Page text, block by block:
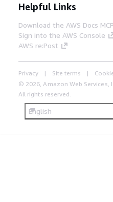
Helpful Links
Download the AWS Docs
Sign into the AWS Console
AWS re:Post
Privacy Site terms
© 2026, Amazon Web Services,
All rights reserved.
English